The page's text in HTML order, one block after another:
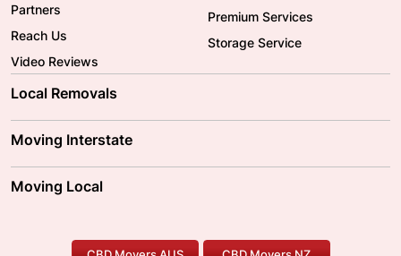
Partners
Reach Us
Video Reviews
Premium Services
Storage Service
Local Removals
Brisbane Movers
Ballarat Movers
Our Prices
Moving Interstate
Moving Interstate
Moving Local
Furniture Removals